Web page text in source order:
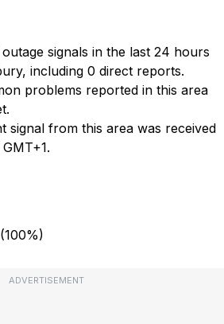
signals in the last 24 hours
including 0 direct reports.
problems reported in this area
signal from this area was received
(100%)
ADVERTISEMENT